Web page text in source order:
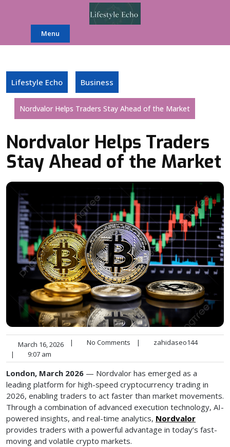
Menu
Lifestyle Echo Business
Nordvalor Helps Traders Stay Ahead of the Market
Nordvalor Helps Traders
Stay Ahead of the Market
March 16, 2026 | No Comments |
zahidaseo144
|
9:07 am
London, March 2026 — Nordvalor has emerged as a
leading platform for high-speed cryptocurrency trading in
2026, enabling traders to act faster than market movements.
Through a combination of advanced execution technology, AI-
powered insights, and real-time analytics, Nordvalor
provides traders with a powerful advantage in today’s fast-
moving and volatile crypto markets.